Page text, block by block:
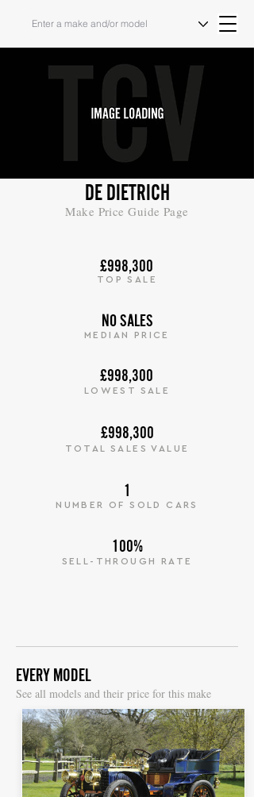
DE DIETRICH
Make Price Guide Page
£998,300
TOP SALE
NO SALES
MEDIAN PRICE
£998,300
LOWEST SALE
£998,300
TOTAL SALES VALUE
1
NUMBER OF SOLD CARS
100%
SELL-THROUGH RATE
EVERY MODEL
See all models and their price for this make